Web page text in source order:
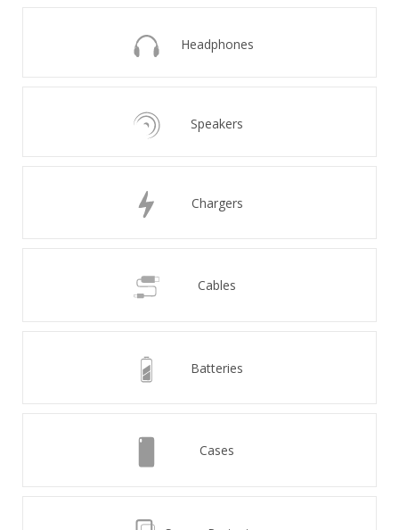
Headphones
Speakers
Chargers
Cables
Batteries
Cases